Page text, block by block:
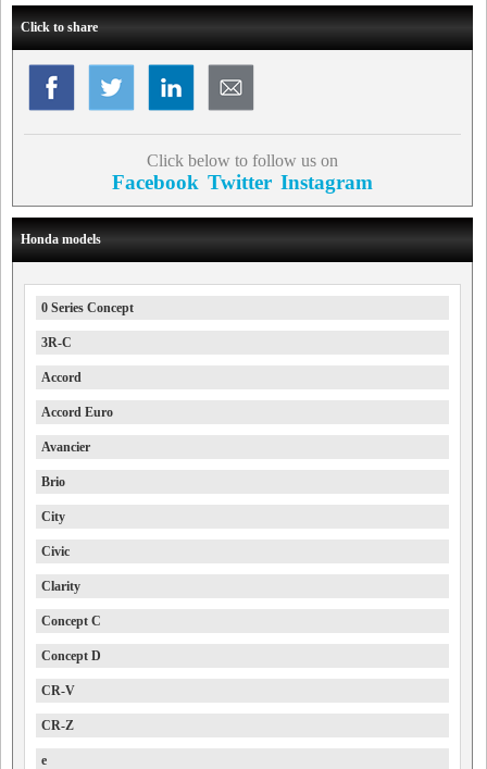
Click to share
Click below to follow us on
Facebook Twitter Instagram
Honda models
0 Series Concept
3R-C
Accord
Accord Euro
Avancier
Brio
City
Civic
Clarity
Concept C
Concept D
CR-V
CR-Z
e